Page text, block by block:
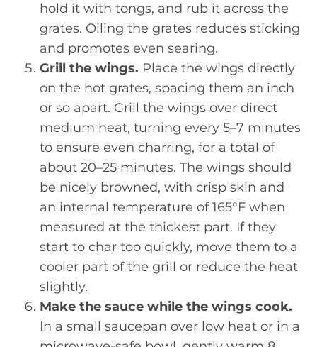
hold it with tongs, and rub it across the
grates. Oiling the grates reduces sticking
and promotes even searing.
Grill the wings. Place the wings directly
on the hot grates, spacing them an inch
or so apart. Grill the wings over direct
medium heat, turning every 5–7 minutes
to ensure even charring, for a total of
about 20–25 minutes. The wings should
be nicely browned, with crisp skin and
an internal temperature of 165°F when
measured at the thickest part. If they
start to char too quickly, move them to a
cooler part of the grill or reduce the heat
slightly.
Make the sauce while the wings cook.
In a small saucepan over low heat or in a